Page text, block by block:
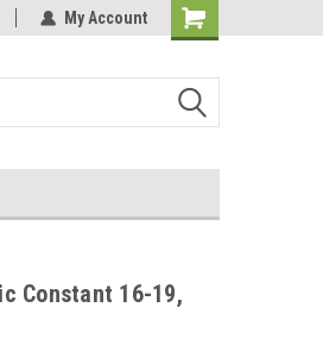
the #3 Online Parts
My Account
Constant 16-19,